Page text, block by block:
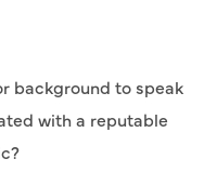
background to speak
with a reputable